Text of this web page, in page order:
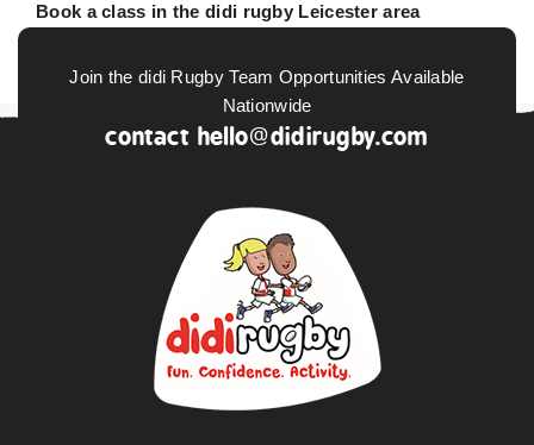
Book a class in the didi rugby Leicester area
Join the didi Rugby Team Opportunities Available
Nationwide
contact hello@didirugby.com